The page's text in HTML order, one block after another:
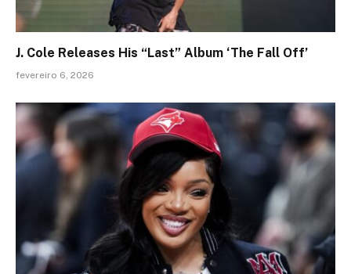
J. Cole Releases His “Last” Album ‘The Fall Off’
fevereiro 6, 2026